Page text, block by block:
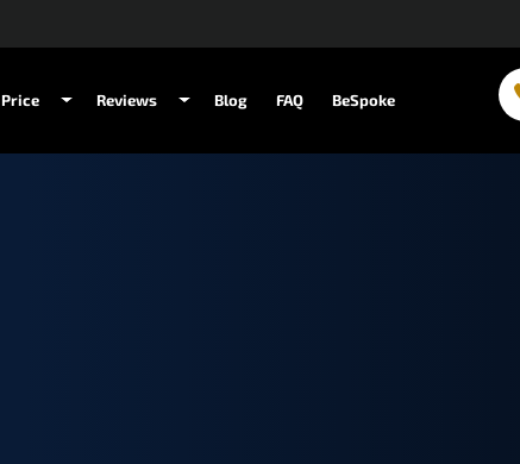
Price Reviews Blog FAQ BeSpoke